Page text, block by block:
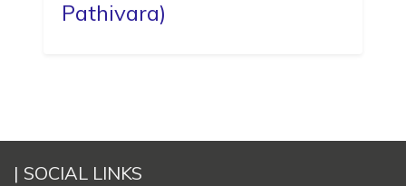
Pathivara)
| SOCIAL LINKS